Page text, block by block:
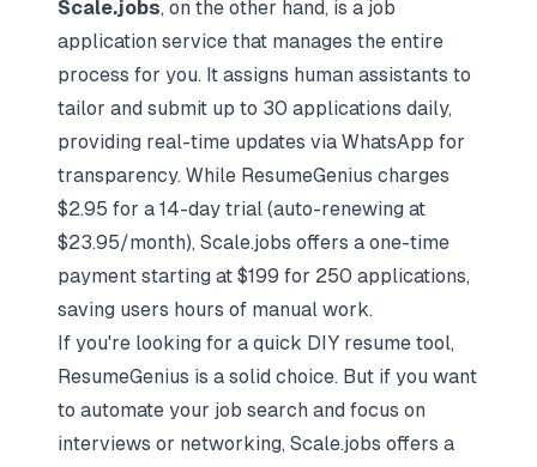
Scale.jobs, on the other hand, is a job
application service that manages the entire
process for you. It assigns human assistants to
tailor and submit up to 30 applications daily,
providing real-time updates via WhatsApp for
transparency. While ResumeGenius charges
$2.95 for a 14-day trial (auto-renewing at
$23.95/month), Scale.jobs offers a one-time
payment starting at $199 for 250 applications,
saving users hours of manual work.
If you're looking for a quick DIY resume tool,
ResumeGenius is a solid choice. But if you want
to automate your job search and focus on
interviews or networking, Scale.jobs offers a